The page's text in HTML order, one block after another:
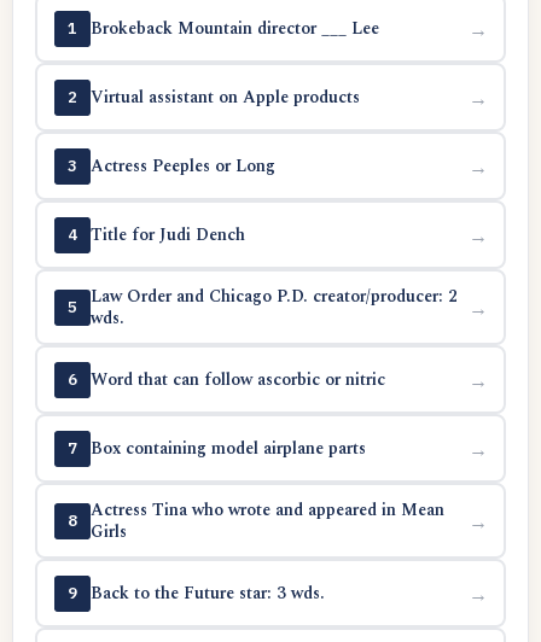
1 Brokeback Mountain director ___ Lee →
2 Virtual assistant on Apple products →
3 Actress Peeples or Long →
4 Title for Judi Dench →
5
Law Order and Chicago P.D. creator/producer: 2
wds.
→
6 Word that can follow ascorbic or nitric →
7 Box containing model airplane parts →
8
Actress Tina who wrote and appeared in Mean
Girls
→
9 Back to the Future star: 3 wds. →